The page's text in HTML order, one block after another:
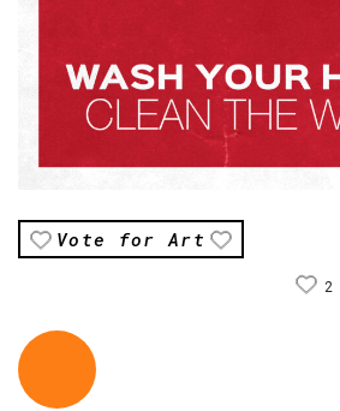
Vote for Art
2